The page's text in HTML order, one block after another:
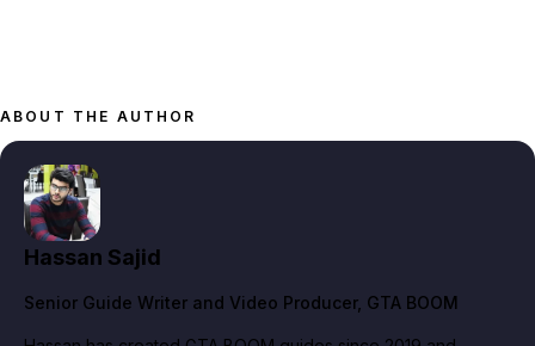
ABOUT THE AUTHOR
Hassan Sajid
Senior Guide Writer and Video Producer, GTA BOOM